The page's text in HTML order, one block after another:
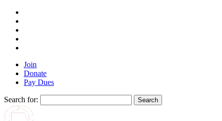
Join
Donate
Pay Dues
Search for: